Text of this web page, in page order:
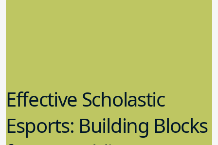
Effective Scholastic
Esports: Building Blocks